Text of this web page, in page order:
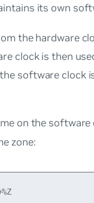
its own
the hardware
clock is then
software clock
on the
zone: